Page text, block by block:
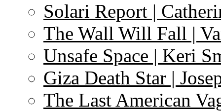
Solari Report |
The Wall Will Fall |
Unsafe Space | Keri
Giza Death Star |
The Last American